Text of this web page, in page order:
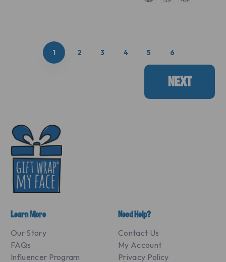
1 2 3 4 5 6
NEXT
Learn More
Our Story
FAQs
Influencer Program
Need Help?
Contact Us
My Account
Privacy Policy